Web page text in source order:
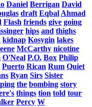
Daniel Berrigan David
draft Eqbal Ahmad
Flash friends give going
hips and thighs
kidnap Kosygin lakes
McCarthy nicotine
O'Neal P.O. Box Philip
Puerto Rican Rum Quiet
Ryan Sirs Sister
the bombing story
things tion told tour
Percy W